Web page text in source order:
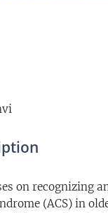
on recognizing
(ACS) in